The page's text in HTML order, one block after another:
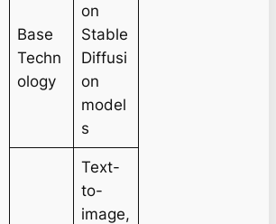
Base
Techn
ology
on
Stable
Diffusi
on
model
s
Text-
to-
image,